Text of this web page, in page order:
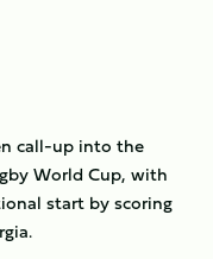
call-up into the
World Cup, with
start by scoring